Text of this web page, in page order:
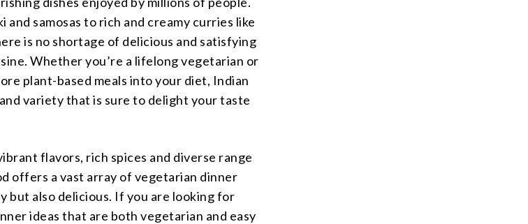
and samosas to rich and creamy curries like
is no shortage of delicious and satisfying
Whether you’re a lifelong vegetarian or
plant-based meals into your diet, Indian
variety that is sure to delight your taste
flavors, rich spices and diverse range
offers a vast array of vegetarian dinner
but also delicious. If you are looking for
ideas that are both vegetarian and easy